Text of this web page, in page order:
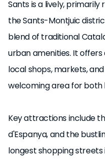
UKIO SPAIN, S.L. holds
(large-scale landlord) in
Sants is a lively,
the Sants-Montjuic
blend of traditional
urban amenities. It
local shops, markets,
welcoming area for both
Key attractions include
d'Espanya, and the
longest shopping streets